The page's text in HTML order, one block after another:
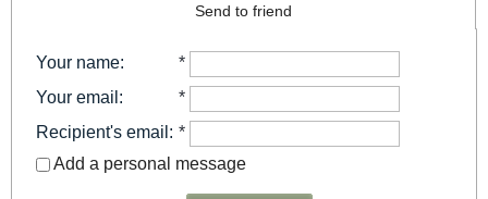
Send to friend
Your name:
*
Your email :
*
Recipient's email : *
Add a personal message